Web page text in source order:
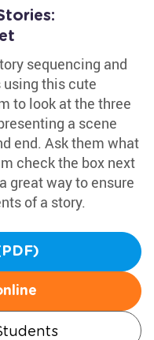
sequencing and
this cute
to look at the three
a scene
end. Ask them what
check the box next
great way to ensure
of a story.